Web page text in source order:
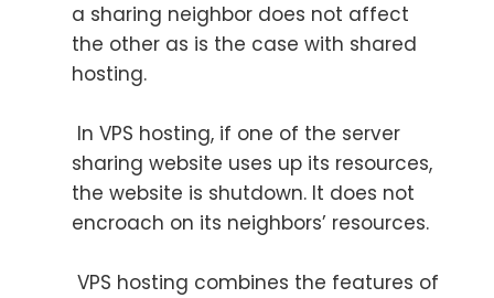
a sharing neighbor does not affect
the other as is the case with shared
hosting.
In VPS hosting, if one of the server
sharing website uses up its resources,
the website is shutdown. It does not
encroach on its neighbors’ resources.
VPS hosting combines the features of